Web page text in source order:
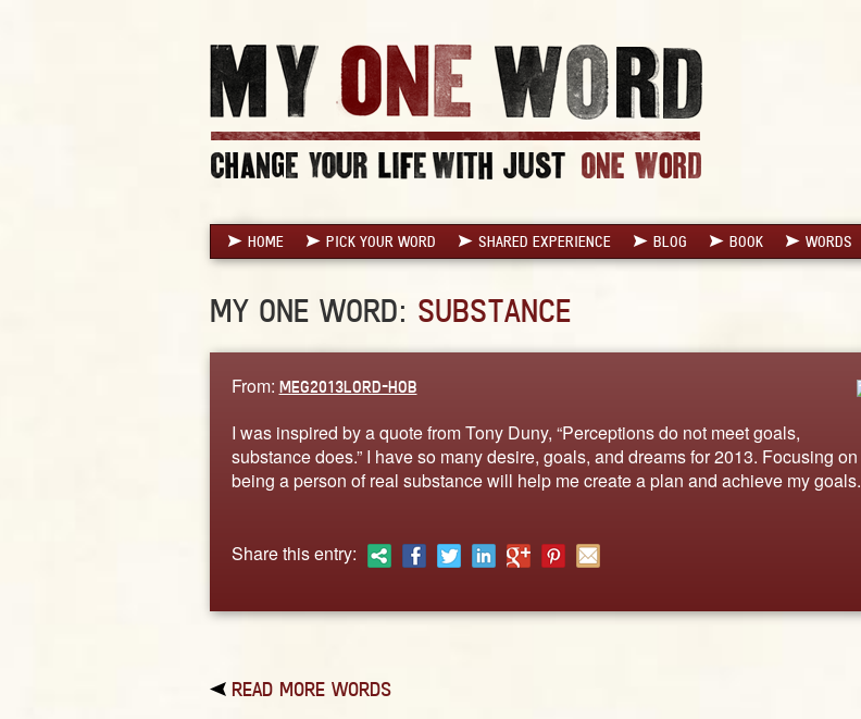
HOME PICK YOUR WORD SHARED EXPERIENCE BLOG BOOK WORDS
MY ONE WORD: SUBSTANCE
From: MEG2013LORD-HOB
I was inspired by a quote from Tony Duny, “Perceptions do not meet goals,
substance does.” I have so many desire, goals, and dreams for 2013. Focusing on
being a person of real substance will help me create a plan and achieve my goals.
Share this entry:
READ MORE WORDS